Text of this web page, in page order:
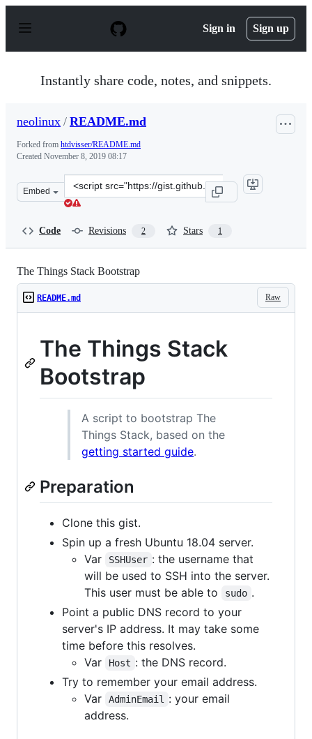
p
Sign in Sign up
Instantly share code, notes, and snippets.
neolinux / README.md
Forked from htdvisser/README.md
Created November 8, 2019 08:17
Embed
Clone
this
Code Revisions 2 Stars 1
The Things Stack Bootstrap
Raw
README.md
The Things Stack
Bootstrap
A script to bootstrap The
Things Stack, based on the
getting started guide.
Preparation
Clone this gist.
Spin up a fresh Ubuntu 18.04 server.
Var
SSHUser : the username that
will be used to SSH into the server.
This user must be able to
sudo .
Point a public DNS record to your
server's IP address. It may take some
time before this resolves.
Var
Host : the DNS record.
Try to remember your email address.
Var
AdminEmail
: your email
address.